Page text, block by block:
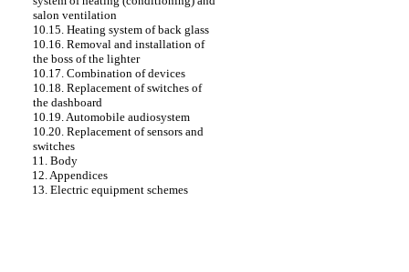
salon ventilation
10.15. Heating system of back glass
10.16. Removal and installation of
the boss of the lighter
10.17. Combination of devices
10.18. Replacement of switches of
the dashboard
10.19. Automobile audiosystem
10.20. Replacement of sensors and
switches
11. Body
12. Appendices
13. Electric equipment schemes